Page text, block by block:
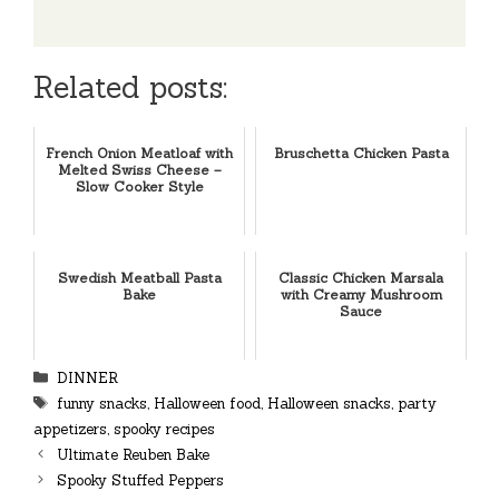
Related posts:
French Onion Meatloaf with
Melted Swiss Cheese –
Slow Cooker Style
Bruschetta Chicken Pasta
Swedish Meatball Pasta
Bake
Classic Chicken Marsala
with Creamy Mushroom
Sauce
Categories
DINNER
Tags
funny snacks, Halloween food, Halloween snacks, party
appetizers, spooky recipes
Ultimate Reuben Bake
Spooky Stuffed Peppers